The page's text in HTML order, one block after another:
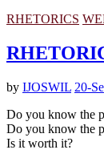
RHETORICS
by IJOSWIL 20-
Do you know the
Do you know the
Is it worth it?